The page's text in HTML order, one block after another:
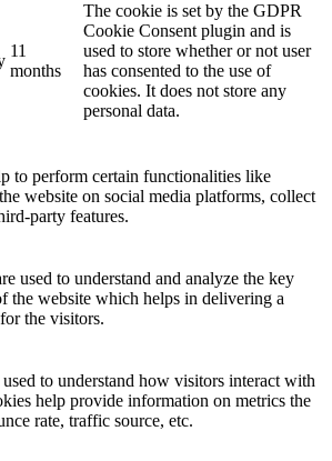
11
months
The cookie is set by the GDPR
Cookie Consent plugin and is
used to store whether or not user
has consented to the use of
cookies. It does not store any
personal data.
to perform certain functionalities like
website on social media platforms, collect
party features.
used to understand and analyze the key
the website which helps in delivering a
the visitors.
to understand how visitors interact with
help provide information on metrics the
rate, traffic source, etc.